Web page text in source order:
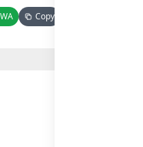
WA Copy